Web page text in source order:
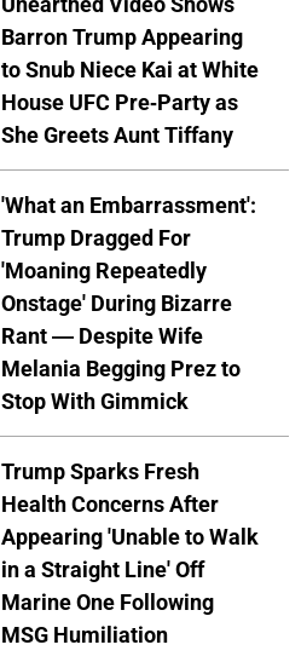
Barron Trump Appearing
to Snub Niece Kai at White
House UFC Pre-Party as
She Greets Aunt Tiffany
'What an Embarrassment':
Trump Dragged For
'Moaning Repeatedly
Onstage' During Bizarre
Rant — Despite Wife
Melania Begging Prez to
Stop With Gimmick
Trump Sparks Fresh
Health Concerns After
Appearing 'Unable to Walk
in a Straight Line' Off
Marine One Following
MSG Humiliation